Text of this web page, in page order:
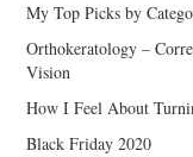
My Top Picks by
Orthokeratology –
Vision
How I Feel About
Black Friday 2020